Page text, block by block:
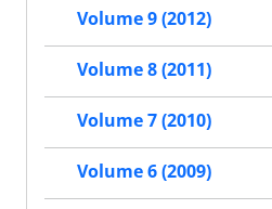
Volume 9 (2012)
Volume 8 (2011)
Volume 7 (2010)
Volume 6 (2009)